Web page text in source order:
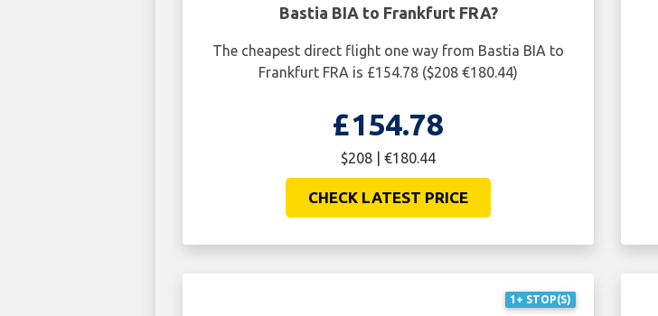
Bastia BIA to Frankfurt FRA?
The cheapest direct flight one way from Bastia BIA to
Frankfurt FRA is £154.78 ($208 €180.44)
£154.78
$208 | €180.44
CHECK LATEST PRICE
1+ STOP(S)